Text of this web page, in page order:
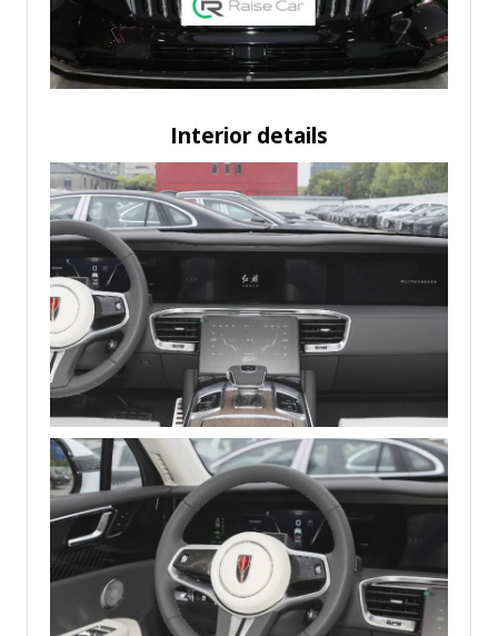
Interior details